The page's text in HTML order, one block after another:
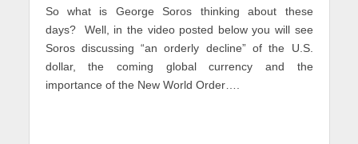
So what is George Soros thinking about these
days? Well, in the video posted below you will see
Soros discussing “an orderly decline” of the U.S.
dollar, the coming global currency and the
importance of the New World Order….